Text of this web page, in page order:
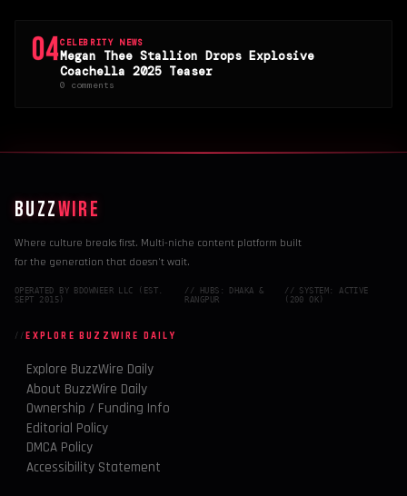
04CELEBRITY NEWS
Megan Thee Stallion Drops Explosive
Coachella 2025 Teaser
0 comments
BUZZWIRE
Where culture breaks first. Multi-niche content platform built
for the generation that doesn't wait.
OPERATED BY BDOWNEER LLC (EST.
SEPT 2015)
// HUBS: DHAKA &
RANGPUR
// SYSTEM: ACTIVE
(200 OK)
EXPLORE BUZZWIRE DAILY
Explore BuzzWire Daily
About BuzzWire Daily
Ownership / Funding Info
Editorial Policy
DMCA Policy
Accessibility Statement